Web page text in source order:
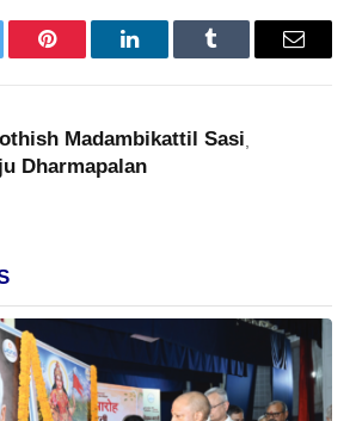
Pinterest LinkedInTumblr Email
Madambikattil Sasi
Dharmapalan